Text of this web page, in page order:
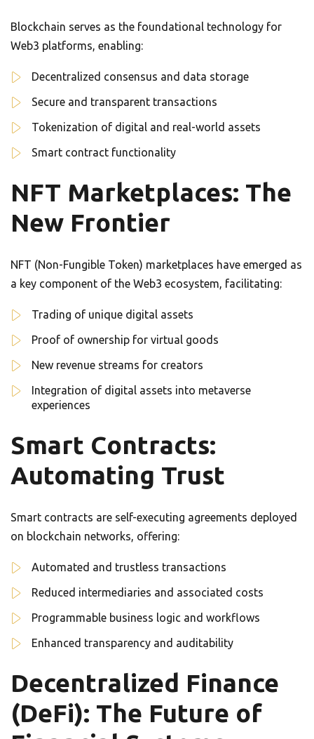
Blockchain serves as the foundational technology for
Web3 platforms, enabling:
Decentralized consensus and data storage
Secure and transparent transactions
Tokenization of digital and real-world assets
Smart contract functionality
NFT Marketplaces: The
New Frontier
NFT (Non-Fungible Token) marketplaces have emerged as
a key component of the Web3 ecosystem, facilitating:
Trading of unique digital assets
Proof of ownership for virtual goods
New revenue streams for creators
Integration of digital assets into metaverse
experiences
Smart Contracts:
Automating Trust
Smart contracts are self-executing agreements deployed
on blockchain networks, offering:
Automated and trustless transactions
Reduced intermediaries and associated costs
Programmable business logic and workflows
Enhanced transparency and auditability
Decentralized Finance
(DeFi): The Future of